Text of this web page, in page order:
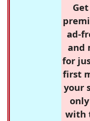
ad-
and
for
first
your
with